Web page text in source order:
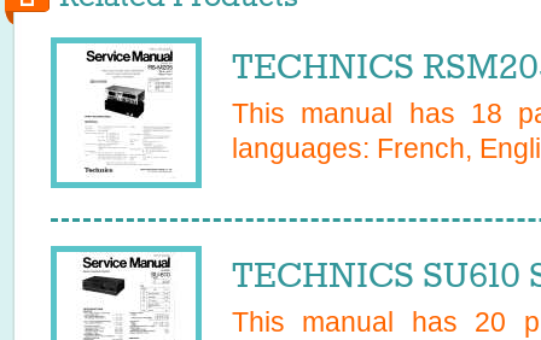
TECHNICS
This manual has 18
languages: French,
TECHNICS
This manual has 20